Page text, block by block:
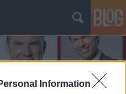
Information